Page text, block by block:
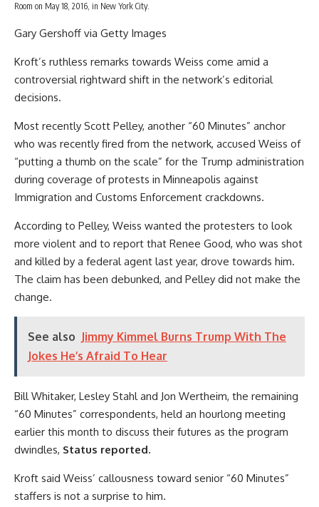
Room on May 18, 2016, in New York City.
Gary Gershoff via Getty Images
Kroft’s ruthless remarks towards Weiss come amid a
controversial rightward shift in the network’s editorial
decisions.
Most recently Scott Pelley, another “60 Minutes” anchor
who was recently fired from the network, accused Weiss of
“putting a thumb on the scale” for the Trump administration
during coverage of protests in Minneapolis against
Immigration and Customs Enforcement crackdowns.
According to Pelley, Weiss wanted the protesters to look
more violent and to report that Renee Good, who was shot
and killed by a federal agent last year, drove towards him.
The claim has been debunked, and Pelley did not make the
change.
See also Jimmy Kimmel Burns Trump With The
Jokes He’s Afraid To Hear
Bill Whitaker, Lesley Stahl and Jon Wertheim, the remaining
“60 Minutes” correspondents, held an hourlong meeting
earlier this month to discuss their futures as the program
dwindles, Status reported.
Kroft said Weiss’ callousness toward senior “60 Minutes”
staffers is not a surprise to him.